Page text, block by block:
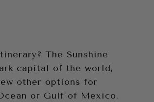
The Sunshine
capital of the world,
other options for
or Gulf of Mexico.